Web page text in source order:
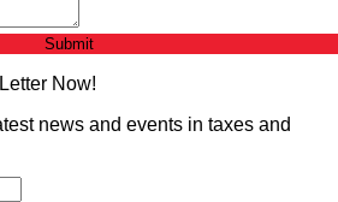
Submit
Now!
news and events in taxes and